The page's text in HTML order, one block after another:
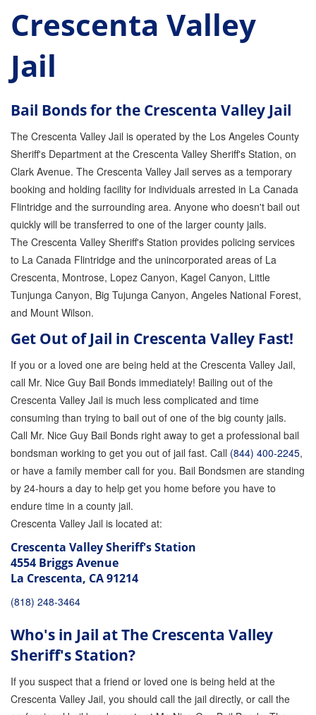
Parole Violations Bail Bonds
Traffic Bail Bonds
Elder Abuse Bail Bonds
Restraining Order Violations Bail Bonds - PC
273.6
DUI Bail Bonds in California
California Property Bail Bonds
Instant Bail Bond Quote
No Money Down Bail Bonds
Attorney Discounts Bail Bonds
Lowest Prices for Bail Bonds in California
0% Interest Bail Bond Financing
Resources
1% Bail Bonds
Bail Bond Payment Options
Bail Bond Scams
California Domestic Violence Bail Bonds
Domestic Violence Within The LGBTQ Community
Frequently Asked Questions
Financing Bail Bonds
Inmate Locator
Orange County Jail Guide
Crescenta Valley
Jail
Bail Bonds for the Crescenta Valley Jail
The Crescenta Valley Jail is operated by the Los Angeles County
Sheriff's Department at the Crescenta Valley Sheriff's Station, on
Clark Avenue. The Crescenta Valley Jail serves as a temporary
booking and holding facility for individuals arrested in La Canada
Flintridge and the surrounding area. Anyone who doesn't bail out
quickly will be transferred to one of the larger county jails.
The Crescenta Valley Sheriff's Station provides policing services
to La Canada Flintridge and the unincorporated areas of La
Crescenta, Montrose, Lopez Canyon, Kagel Canyon, Little
Tunjunga Canyon, Big Tujunga Canyon, Angeles National Forest,
and Mount Wilson.
Get Out of Jail in Crescenta Valley Fast!
If you or a loved one are being held at the Crescenta Valley Jail,
call Mr. Nice Guy Bail Bonds immediately! Bailing out of the
Crescenta Valley Jail is much less complicated and time
consuming than trying to bail out of one of the big county jails.
Call Mr. Nice Guy Bail Bonds right away to get a professional bail
bondsman working to get you out of jail fast. Call (844) 400-2245,
or have a family member call for you. Bail Bondsmen are standing
by 24-hours a day to help get you home before you have to
endure time in a county jail.
Crescenta Valley Jail is located at:
Crescenta Valley Sheriff's Station
4554 Briggs Avenue
La Crescenta, CA 91214
(818) 248-3464
Who's in Jail at The Crescenta Valley
Sheriff's Station?
If you suspect that a friend or loved one is being held at the
Crescenta Valley Jail, you should call the jail directly, or call the